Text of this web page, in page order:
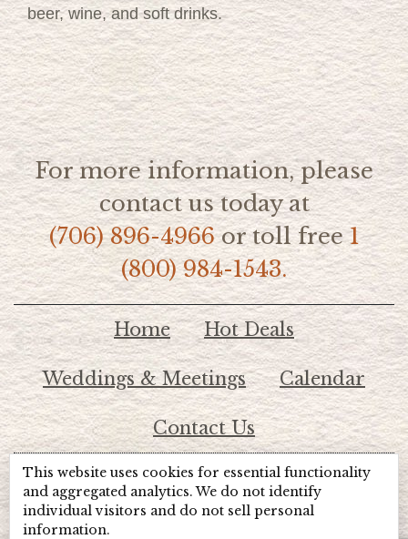
beer, wine, and soft drinks.
For more information, please
contact us today at
(706) 896-4966or toll free1
(800) 984-1543.
Home Hot Deals
Weddings & Meetings Calendar
Contact Us
© 2026 Lake Chatuge Chamber of Commerce
This website uses cookies for essential functionality
and aggregated analytics. We do not identify
individual visitors and do not sell personal
information.